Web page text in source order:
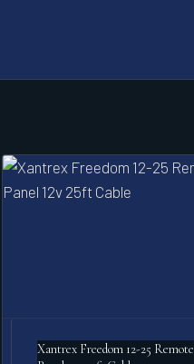
Xantrex Freedom 12-25 Remote